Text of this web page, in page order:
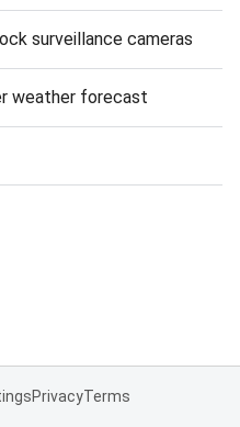
surveillance cameras
weather forecast
PrivacyTerms